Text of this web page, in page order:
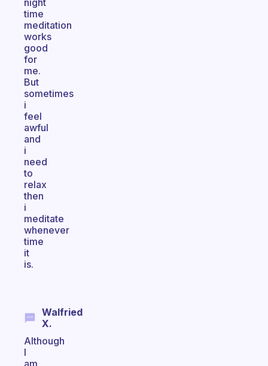
night
time
meditation
works
good
for
me.
But
sometimes
i
feel
awful
and
i
need
to
relax
then
i
meditate
whenever
time
it
is.
Walfried
X.
Although
I
am